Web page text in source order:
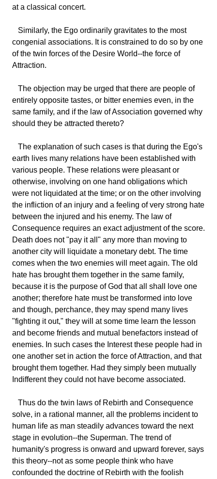
at a classical concert.
Similarly, the Ego ordinarily gravitates to the most
congenial associations. It is constrained to do so by one
of the twin forces of the Desire World--the force of
Attraction.
The objection may be urged that there are people of
entirely opposite tastes, or bitter enemies even, in the
same family, and if the law of Association governed why
should they be attracted thereto?
The explanation of such cases is that during the Ego's
earth lives many relations have been established with
various people. These relations were pleasant or
otherwise, involving on one hand obligations which
were not liquidated at the time; or on the other involving
the infliction of an injury and a feeling of very strong hate
between the injured and his enemy. The law of
Consequence requires an exact adjustment of the score.
Death does not "pay it all" any more than moving to
another city will liquidate a monetary debt. The time
comes when the two enemies will meet again. The old
hate has brought them together in the same family,
because it is the purpose of God that all shall love one
another; therefore hate must be transformed into love
and though, perchance, they may spend many lives
"fighting it out," they will at some time learn the lesson
and become friends and mutual benefactors instead of
enemies. In such cases the Interest these people had in
one another set in action the force of Attraction, and that
brought them together. Had they simply been mutually
Indifferent they could not have become associated.
Thus do the twin laws of Rebirth and Consequence
solve, in a rational manner, all the problems incident to
human life as man steadily advances toward the next
stage in evolution--the Superman. The trend of
humanity's progress is onward and upward forever, says
this theory--not as some people think who have
confounded the doctrine of Rebirth with the foolish